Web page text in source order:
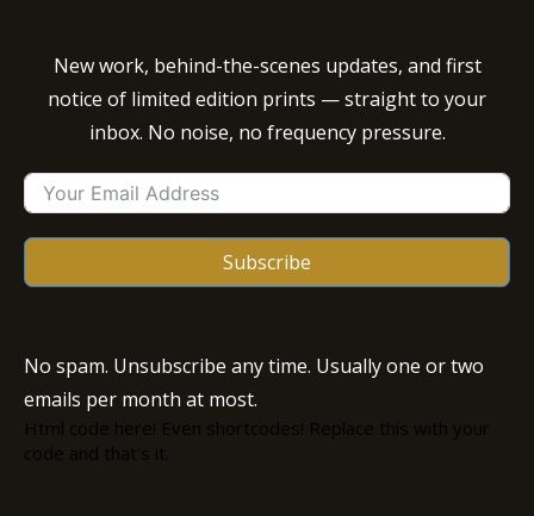
New work, behind-the-scenes updates, and first
notice of limited edition prints — straight to your
inbox. No noise, no frequency pressure.
Subscribe
No spam. Unsubscribe any time. Usually one or two
emails per month at most.
Html code here! Even shortcodes! Replace this with your
code and that's it.